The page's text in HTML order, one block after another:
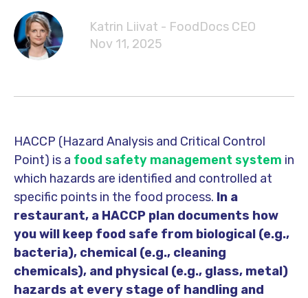
Katrin Liivat - FoodDocs CEO
Nov 11, 2025
HACCP (Hazard Analysis and Critical Control
Point) is a food safety management system in
which hazards are identified and controlled at
specific points in the food process. In a
restaurant, a HACCP plan documents how
you will keep food safe from biological (e.g.,
bacteria), chemical (e.g., cleaning
chemicals), and physical (e.g., glass, metal)
hazards at every stage of handling and